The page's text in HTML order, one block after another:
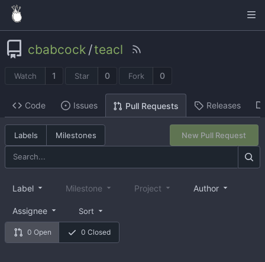
cbabcock /teacl
Watch 1 Star 0 Fork 0
Code Issues Pull Requests Releases
Labels Milestones New Pull Request
0 Open 0 Closed
Label Milestone Project Author
Assignee Sort